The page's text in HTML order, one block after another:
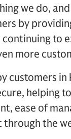
we do,
by
to
more
customers
helping
ease of
through the